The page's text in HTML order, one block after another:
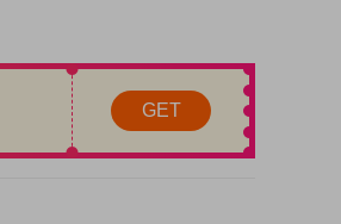
GET